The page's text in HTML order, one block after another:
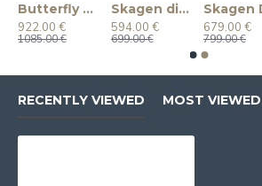
Butterfly Dining Table (Extendable)(Oak)
922.00 €
1085.00 €
Skagen dining table
594.00 €
699.00 €
679.00 €
799.00 €
RECENTLY VIEWED MOST VIEWED